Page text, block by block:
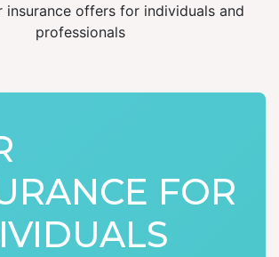
insurance offers for individuals and
professionals
FOR